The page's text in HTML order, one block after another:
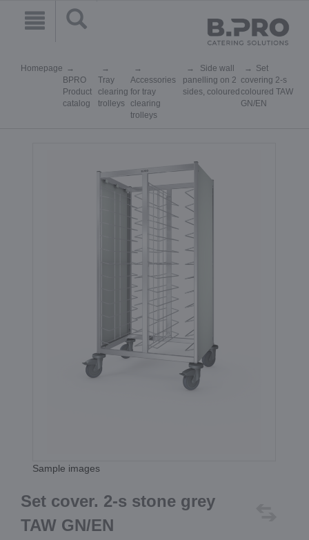
Homepage
BPRO
Product
catalog
Tray
clearing
trolleys
Accessories
for tray
clearing
trolleys
Side wall
panelling on 2
sides, coloured
Set
covering 2-s
coloured TAW
GN/EN
Sample images
Set cover. 2-s stone grey
TAW GN/EN